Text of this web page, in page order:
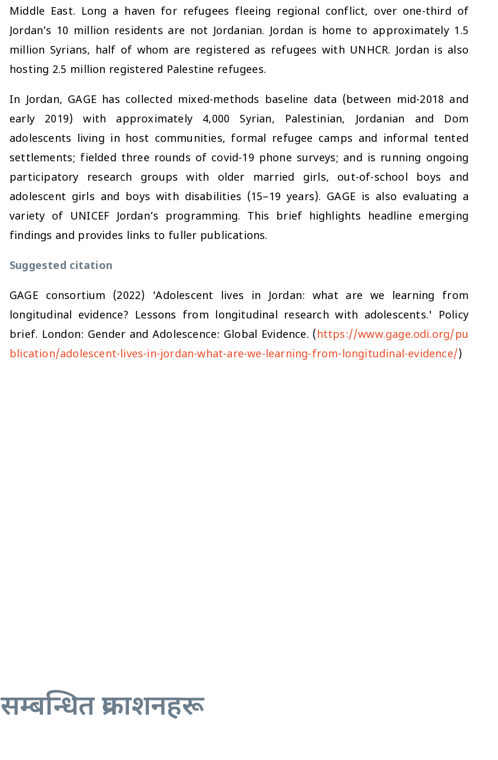
Middle East. Long a haven for refugees fleeing regional conflict, over one-third of
Jordan’s 10 million residents are not Jordanian. Jordan is home to approximately 1.5
million Syrians, half of whom are registered as refugees with UNHCR. Jordan is also
hosting 2.5 million registered Palestine refugees.
In Jordan, GAGE has collected mixed-methods baseline data (between mid-2018 and
early 2019) with approximately 4,000 Syrian, Palestinian, Jordanian and Dom
adolescents living in host communities, formal refugee camps and informal tented
settlements; fielded three rounds of covid-19 phone surveys; and is running ongoing
participatory research groups with older married girls, out-of-school boys and
adolescent girls and boys with disabilities (15–19 years). GAGE is also evaluating a
variety of UNICEF Jordan’s programming. This brief highlights headline emerging
findings and provides links to fuller publications.
Suggested citation
GAGE consortium (2022) 'Adolescent lives in Jordan: what are we learning from
longitudinal evidence? Lessons from longitudinal research with adolescents.' Policy
brief. London: Gender and Adolescence: Global Evidence. (https://www.gage.odi.org/pu
blication/adolescent-lives-in-jordan-what-are-we-learning-from-longitudinal-evidence/)
सम्बन्धित प्रकाशनहरू